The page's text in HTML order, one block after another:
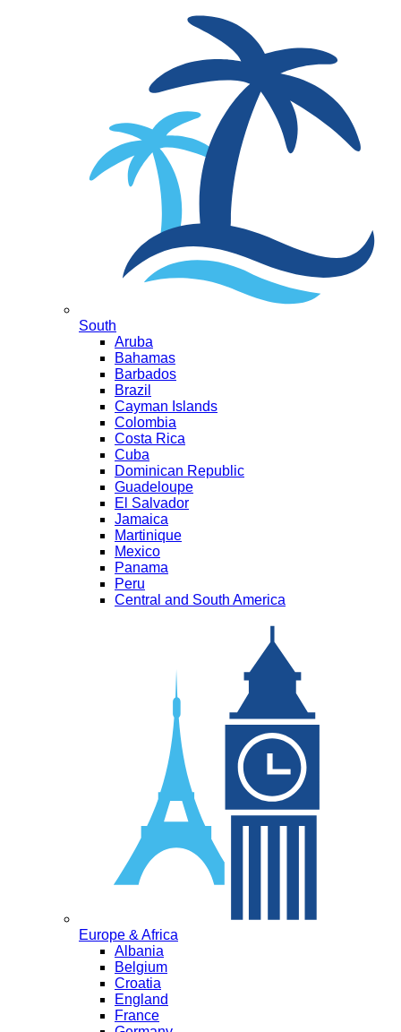
South
Aruba
Bahamas
Barbados
Brazil
Cayman Islands
Colombia
Costa Rica
Cuba
Dominican Republic
Guadeloupe
El Salvador
Jamaica
Martinique
Mexico
Panama
Peru
Central and South America
Europe & Africa
Albania
Belgium
Croatia
England
France